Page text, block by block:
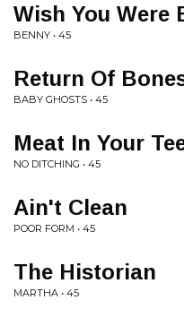
Wish You Were
BENNY • 45
Return Of
BABY GHOSTS • 45
Meat In Your
NO DITCHING • 45
Ain't Clean
POOR FORM • 45
The Historian
MARTHA • 45